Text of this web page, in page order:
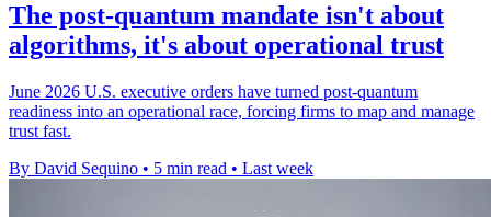
The post-quantum mandate isn't about
algorithms, it's about operational trust
June 2026 U.S. executive orders have turned post-quantum
readiness into an operational race, forcing firms to map and manage
trust fast.
By David Sequino • 5 min read • Last week